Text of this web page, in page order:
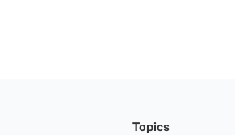
Topics